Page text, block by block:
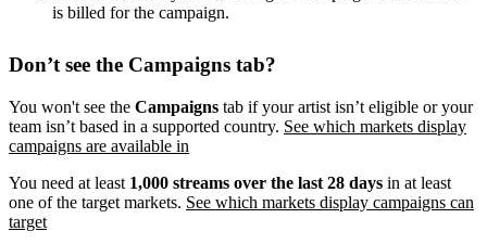
is billed for the campaign.
Don’t see the Campaigns tab?
You won't see the Campaigns tab if your artist isn’t eligible or your
team isn’t based in a supported country. See which markets display
campaigns are available in
You need at least 1,000 streams over the last 28 days in at least
one of the target markets. See which markets display campaigns can
target